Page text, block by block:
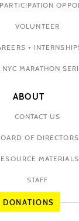
VOLUNTEER
+
NYC MARATHON
ABOUT
CONTACT US
OF DIRECTORS
MATERIALS
STAFF
DONATIONS